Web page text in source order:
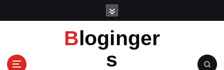
Bloginger
s